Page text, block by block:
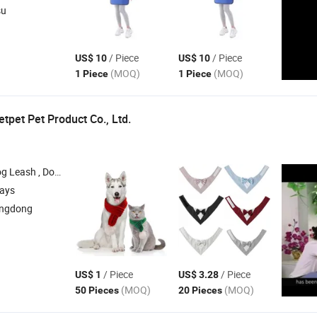
US$ 10/ Piece
1 Piece (MOQ)
US$ 10/ Piece
1 Piece (MOQ)
Pet Product Co., Ltd.
, Dog Clothes , Dog Bed
US$ 1 / Piece
50 Pieces (MOQ)
US$ 3.28/ Piece
20 Pieces (MOQ)